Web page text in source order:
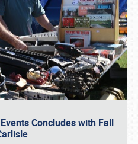
Concludes with Fall